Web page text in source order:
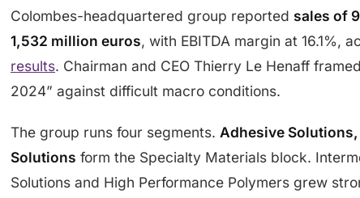
Colombes-headquartered group reported sales of
1,532 million euros, with EBITDA margin at 16.1%,
results. Chairman and CEO Thierry Le Henaff
2024” against difficult macro conditions.
The group runs four segments. Adhesive
Solutions form the Specialty Materials block.
Solutions and High Performance Polymers grew